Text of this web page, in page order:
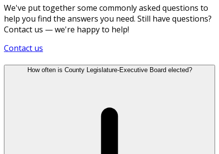
We've put together some commonly asked questions to
help you find the answers you need. Still have questions?
Contact us — we're happy to help!
Contact us
How often is County Legislature-Executive Board elected?